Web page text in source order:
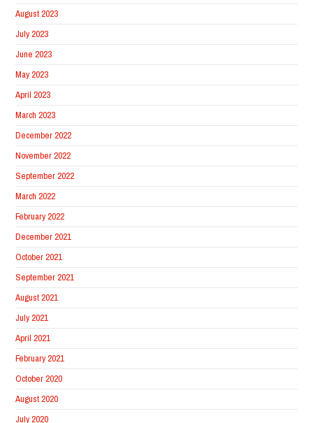
August 2023
July 2023
June 2023
May 2023
April 2023
March 2023
December 2022
November 2022
September 2022
March 2022
February 2022
December 2021
October 2021
September 2021
August 2021
July 2021
April 2021
February 2021
October 2020
August 2020
July 2020